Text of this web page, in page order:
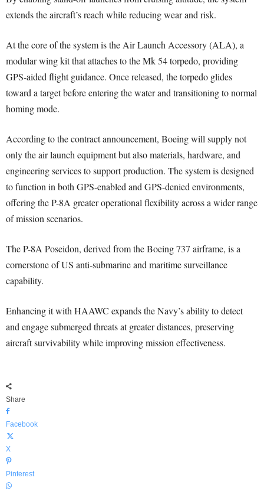
extends the aircraft’s reach while reducing wear and risk.
At the core of the system is the Air Launch Accessory (ALA), a
modular wing kit that attaches to the Mk 54 torpedo, providing
GPS-aided flight guidance. Once released, the torpedo glides
toward a target before entering the water and transitioning to normal
homing mode.
According to the contract announcement, Boeing will supply not
only the air launch equipment but also materials, hardware, and
engineering services to support production. The system is designed
to function in both GPS-enabled and GPS-denied environments,
offering the P-8A greater operational flexibility across a wider range
of mission scenarios.
The P-8A Poseidon, derived from the Boeing 737 airframe, is a
cornerstone of US anti-submarine and maritime surveillance
capability.
Enhancing it with HAAWC expands the Navy’s ability to detect
and engage submerged threats at greater distances, preserving
aircraft survivability while improving mission effectiveness.
Share
Facebook
X
Pinterest